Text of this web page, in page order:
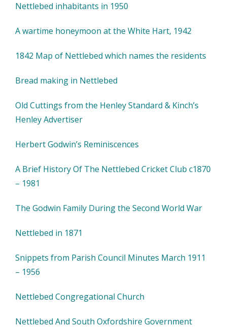
Nettlebed inhabitants in 1950
A wartime honeymoon at the White Hart, 1942
1842 Map of Nettlebed which names the residents
Bread making in Nettlebed
Old Cuttings from the Henley Standard & Kinch’s
Henley Advertiser
Herbert Godwin’s Reminiscences
A Brief History Of The Nettlebed Cricket Club c1870
– 1981
The Godwin Family During the Second World War
Nettlebed in 1871
Snippets from Parish Council Minutes March 1911
– 1956
Nettlebed Congregational Church
Nettlebed And South Oxfordshire Government